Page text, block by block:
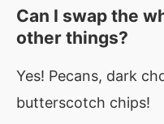
Can I swap the
other things?
Yes! Pecans, dark
butterscotch chips!